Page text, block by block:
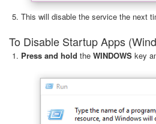
This will disable the service the next
To Disable Startup Apps
Press and hold the WINDOWS key